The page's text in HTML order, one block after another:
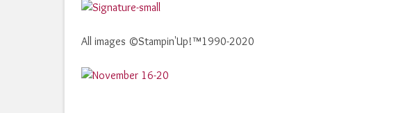
All images ©Stampin'Up!™1990-2020